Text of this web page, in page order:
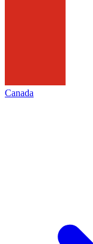
Canada